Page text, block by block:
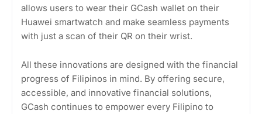
allows users to wear their GCash wallet on their
Huawei smartwatch and make seamless payments
with just a scan of their QR on their wrist.
All these innovations are designed with the financial
progress of Filipinos in mind. By offering secure,
accessible, and innovative financial solutions,
GCash continues to empower every Filipino to